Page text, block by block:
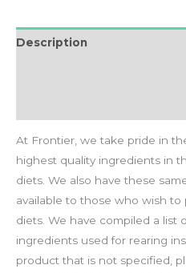
Description
At Frontier, we take pride in
highest quality ingredients in
diets. We also have these
available to those who wish
diets. We have compiled a list
ingredients used for rearing
product that is not specified,